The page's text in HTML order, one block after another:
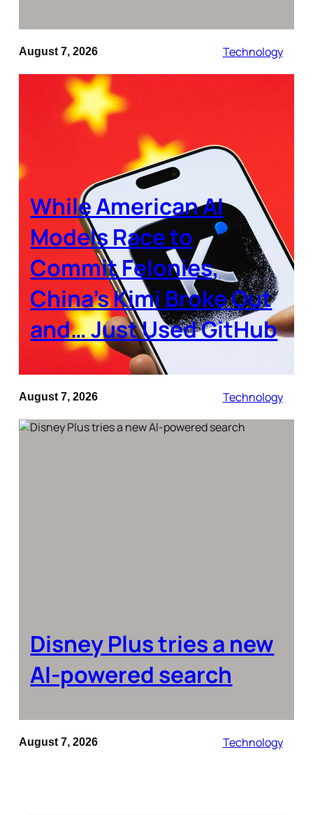
August 7, 2026 Technology
While American AI
Models Race to
Commit Felonies,
China’s Kimi Broke Out
and… Just Used GitHub
August 7, 2026 Technology
Disney Plus tries a new
AI-powered search
August 7, 2026 Technology